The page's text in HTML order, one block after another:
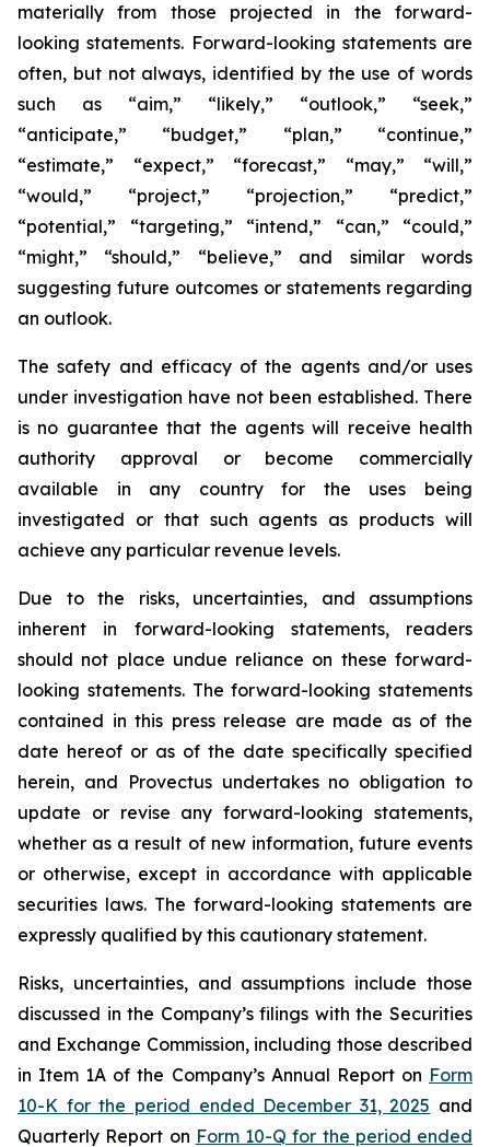
materially from those projected in the forward-
looking statements. Forward-looking statements are
often, but not always, identified by the use of words
such as “aim,” “likely,” “outlook,” “seek,”
“anticipate,” “budget,” “plan,” “continue,”
“estimate,” “expect,” “forecast,” “may,” “will,”
“would,” “project,” “projection,” “predict,”
“potential,” “targeting,” “intend,” “can,” “could,”
“might,” “should,” “believe,” and similar words
suggesting future outcomes or statements regarding
an outlook.
The safety and efficacy of the agents and/or uses
under investigation have not been established. There
is no guarantee that the agents will receive health
authority approval or become commercially
available in any country for the uses being
investigated or that such agents as products will
achieve any particular revenue levels.
Due to the risks, uncertainties, and assumptions
inherent in forward-looking statements, readers
should not place undue reliance on these forward-
looking statements. The forward-looking statements
contained in this press release are made as of the
date hereof or as of the date specifically specified
herein, and Provectus undertakes no obligation to
update or revise any forward-looking statements,
whether as a result of new information, future events
or otherwise, except in accordance with applicable
securities laws. The forward-looking statements are
expressly qualified by this cautionary statement.
Risks, uncertainties, and assumptions include those
discussed in the Company’s filings with the Securities
and Exchange Commission, including those described
in Item 1A of the Company’s Annual Report on Form
10-K for the period ended December 31, 2025 and
Quarterly Report on Form 10-Q for the period ended